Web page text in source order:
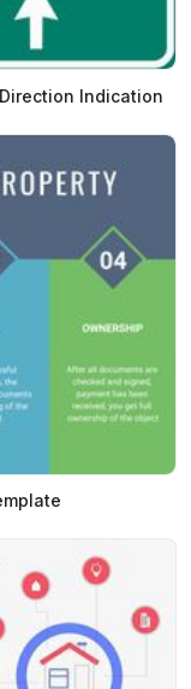
Indication